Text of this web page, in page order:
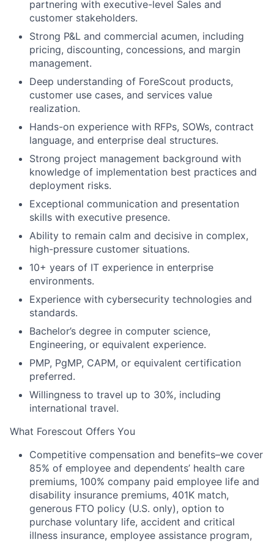
partnering with executive-level Sales and
customer stakeholders.
Strong P&L and commercial acumen, including
pricing, discounting, concessions, and margin
management.
Deep understanding of ForeScout products,
customer use cases, and services value
realization.
Hands-on experience with RFPs, SOWs, contract
language, and enterprise deal structures.
Strong project management background with
knowledge of implementation best practices and
deployment risks.
Exceptional communication and presentation
skills with executive presence.
Ability to remain calm and decisive in complex,
high-pressure customer situations.
10+ years of IT experience in enterprise
environments.
Experience with cybersecurity technologies and
standards.
Bachelor’s degree in computer science,
Engineering, or equivalent experience.
PMP, PgMP, CAPM, or equivalent certification
preferred.
Willingness to travel up to 30%, including
international travel.
What Forescout Offers You
Competitive compensation and benefits–we cover
85% of employee and dependents’ health care
premiums, 100% company paid employee life and
disability insurance premiums, 401K match,
generous FTO policy (U.S. only), option to
purchase voluntary life, accident and critical
illness insurance, employee assistance program,